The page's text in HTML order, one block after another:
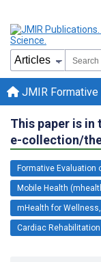
JMIR Formative
This paper is
e-collection/
Formative Evaluation
Mobile Health
mHealth for
Cardiac